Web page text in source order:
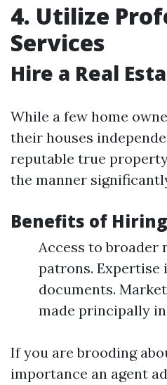
4. Utilize
Services
Hire a Real
While a few home
their houses
reputable true
the manner
Benefits of
Access to broader
patrons. Expertise
documents.
made principally
If you are brooding
importance an agent